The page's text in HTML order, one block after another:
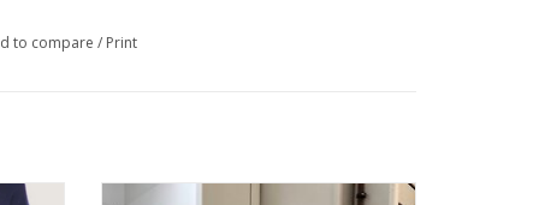
to compare/ Print
Metric Knits Coastal Jade V-Neck Long